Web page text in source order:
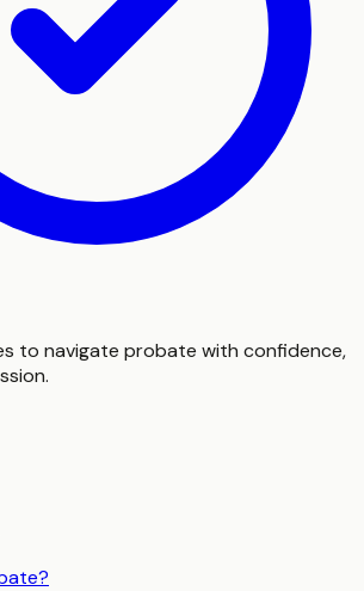
to navigate probate with confidence,